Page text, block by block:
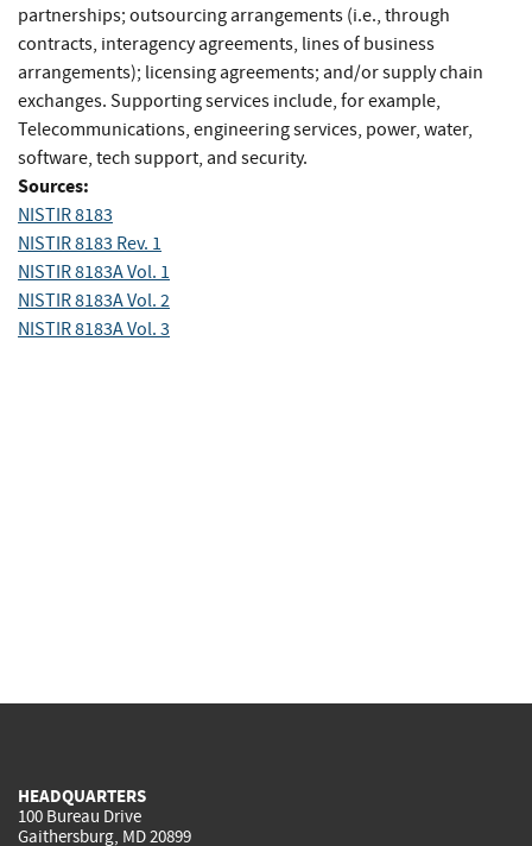
partnerships; outsourcing arrangements (i.e., through
contracts, interagency agreements, lines of business
arrangements); licensing agreements; and/or supply chain
exchanges. Supporting services include, for example,
Telecommunications, engineering services, power, water,
software, tech support, and security.
Sources:
NISTIR 8183
NISTIR 8183 Rev. 1
NISTIR 8183A Vol. 1
NISTIR 8183A Vol. 2
NISTIR 8183A Vol. 3
HEADQUARTERS
100 Bureau Drive
Gaithersburg, MD 20899